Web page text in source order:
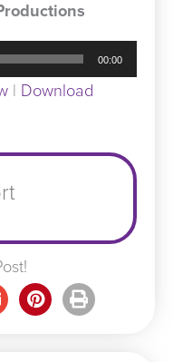
00:00
| Download